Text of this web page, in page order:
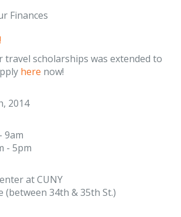
Finances
travel scholarships was extended to
here now!
2014
9am
- 5pm
at CUNY
(between 34th & 35th St.)